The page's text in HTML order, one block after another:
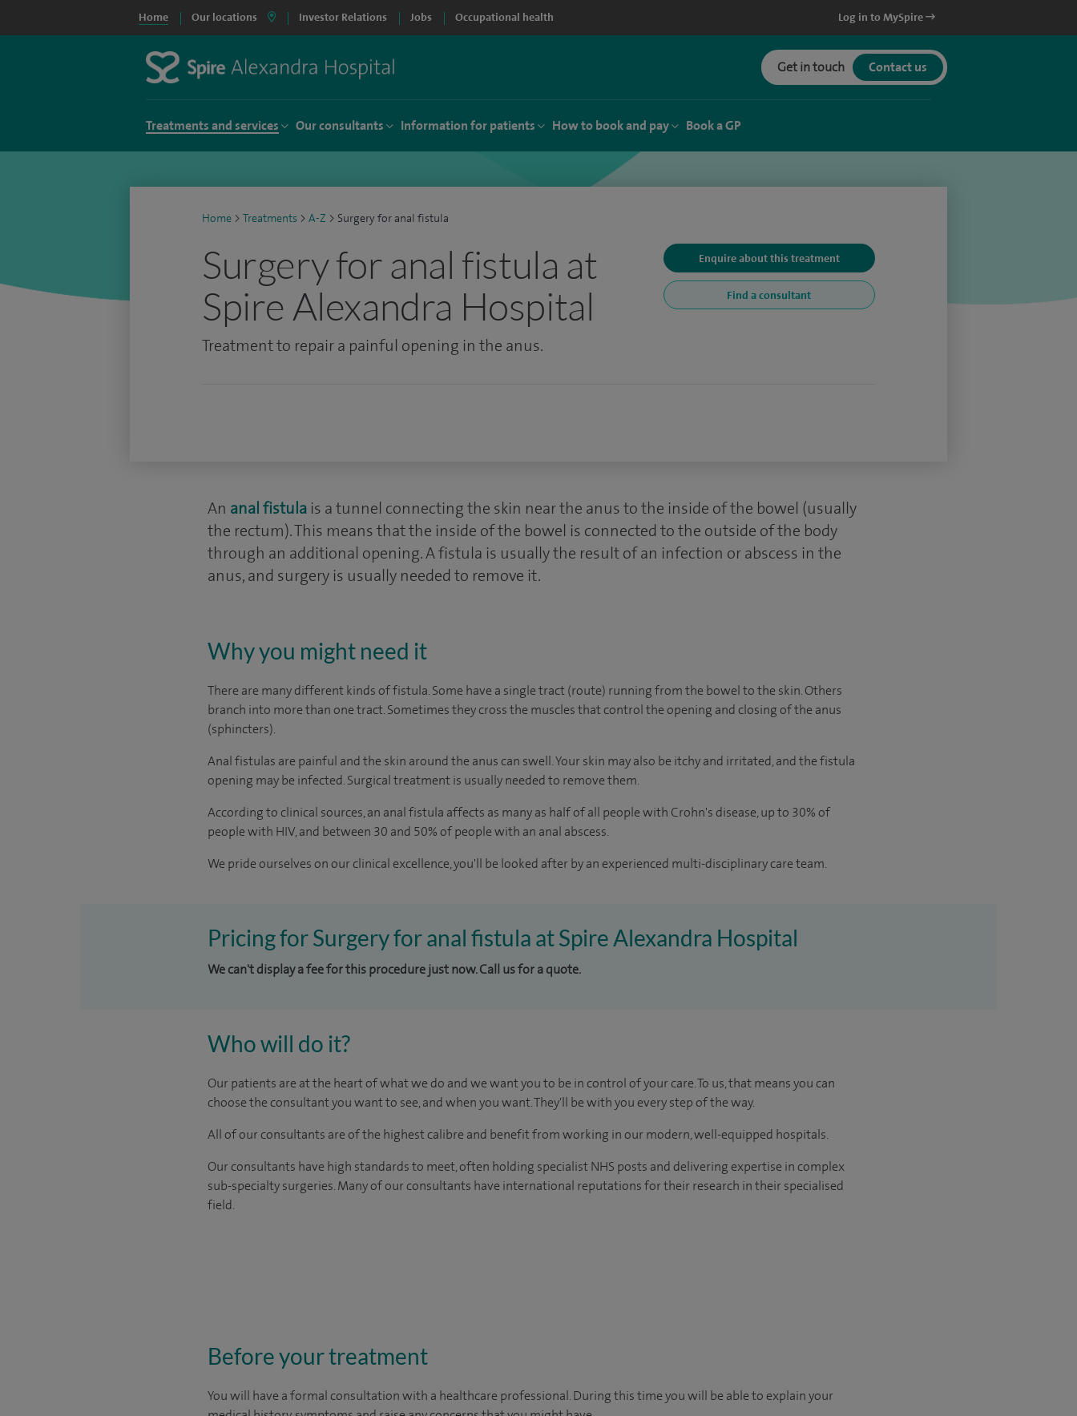
Home Our locations Investor Relations Jobs Occupational health Log in to MySpire
Get in touch Contact us
Treatments and services Our consultants Information for patients How to book and pay Book a GP
Home > Treatments > A-Z > Surgery for anal fistula
Surgery for anal fistula at
Spire Alexandra Hospital
Treatment to repair a painful opening in the anus.
Enquire about this treatment
Find a consultant
An anal fistula is a tunnel connecting the skin near the anus to the inside of the bowel (usually
the rectum). This means that the inside of the bowel is connected to the outside of the body
through an additional opening. A fistula is usually the result of an infection or abscess in the
anus, and surgery is usually needed to remove it.
Why you might need it
There are many different kinds of fistula. Some have a single tract (route) running from the bowel to the skin. Others
branch into more than one tract. Sometimes they cross the muscles that control the opening and closing of the anus
(sphincters).
Anal fistulas are painful and the skin around the anus can swell. Your skin may also be itchy and irritated, and the fistula
opening may be infected. Surgical treatment is usually needed to remove them.
According toclinical sources, an anal fistula affects as many as half of all people with Crohn's disease, up to 30% of
people with HIV, and between 30 and 50% of people with an anal abscess.
We pride ourselves on our clinical excellence, you'll be looked after by an experienced multi-disciplinary care team.
Pricing for Surgery for anal fistula at Spire Alexandra Hospital
We can't display a fee for this procedure just now. Call us for a quote.
Who will do it?
Our patients are at the heart of what we do and we want you to be in control of your care. To us, that means you can
choose the consultant you want to see, and when you want. They'll be with you every step of the way.
All of our consultants are of the highest calibre and benefit from working in our modern, well-equipped hospitals.
Our consultants have high standards to meet, often holding specialist NHS posts and delivering expertise in complex
sub-specialty surgeries. Many of our consultants have international reputations for their research in their specialised
field.
Before your treatment
You will have a formal consultation with a healthcare professional. During this time you will be able to explain your